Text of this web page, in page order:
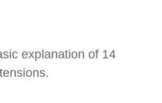
explanation of 14